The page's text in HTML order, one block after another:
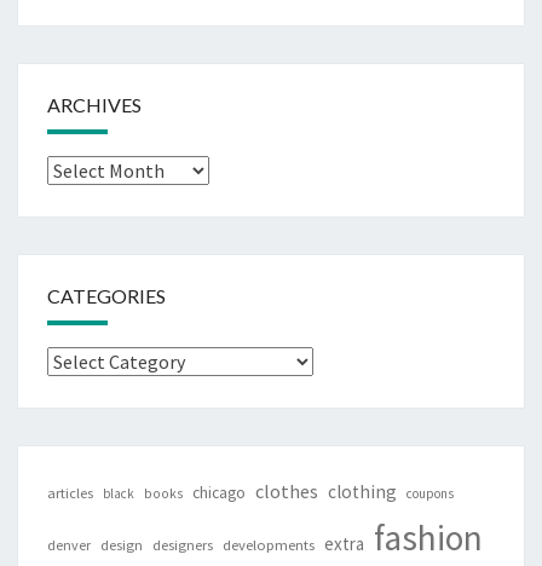
ARCHIVES
Archives
CATEGORIES
Categories
articles black books chicago clothes clothing coupons
denver design designers developments extra fashion